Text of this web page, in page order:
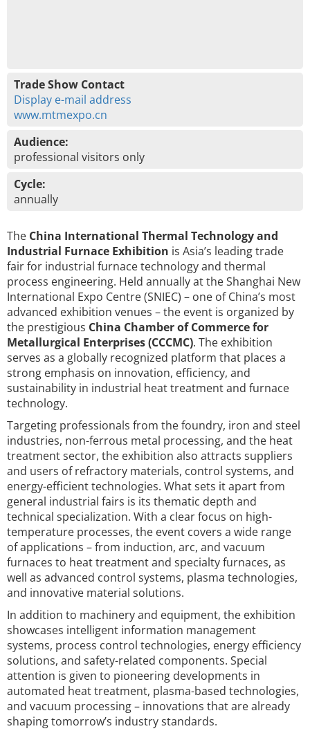
Trade Show Contact
Display e-mail address
www.mtmexpo.cn
Audience:
professional visitors only
Cycle:
annually
The China International Thermal Technology and
Industrial Furnace Exhibition is Asia’s leading trade
fair for industrial furnace technology and thermal
process engineering. Held annually at the Shanghai New
International Expo Centre (SNIEC) – one of China’s most
advanced exhibition venues – the event is organized by
the prestigious China Chamber of Commerce for
Metallurgical Enterprises (CCCMC). The exhibition
serves as a globally recognized platform that places a
strong emphasis on innovation, efficiency, and
sustainability in industrial heat treatment and furnace
technology.
Targeting professionals from the foundry, iron and steel
industries, non-ferrous metal processing, and the heat
treatment sector, the exhibition also attracts suppliers
and users of refractory materials, control systems, and
energy-efficient technologies. What sets it apart from
general industrial fairs is its thematic depth and
technical specialization. With a clear focus on high-
temperature processes, the event covers a wide range
of applications – from induction, arc, and vacuum
furnaces to heat treatment and specialty furnaces, as
well as advanced control systems, plasma technologies,
and innovative material solutions.
In addition to machinery and equipment, the exhibition
showcases intelligent information management
systems, process control technologies, energy efficiency
solutions, and safety-related components. Special
attention is given to pioneering developments in
automated heat treatment, plasma-based technologies,
and vacuum processing – innovations that are already
shaping tomorrow’s industry standards.